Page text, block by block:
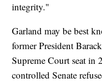
integrity."
Garland may be best
former President
Supreme Court seat in
controlled Senate